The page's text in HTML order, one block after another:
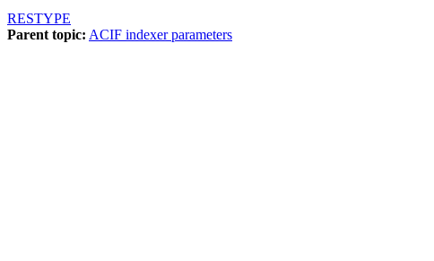
RESTYPE
Parent topic: ACIF indexer parameters